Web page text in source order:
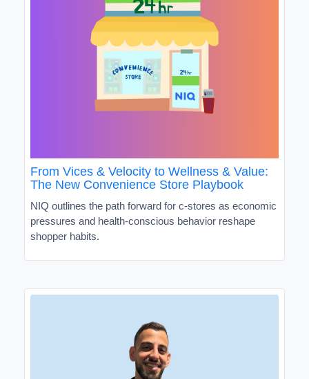
From Vices & Velocity to Wellness & Value:
The New Convenience Store Playbook
NIQ outlines the path forward for c-stores as economic
pressures and health-conscious behavior reshape
shopper habits.